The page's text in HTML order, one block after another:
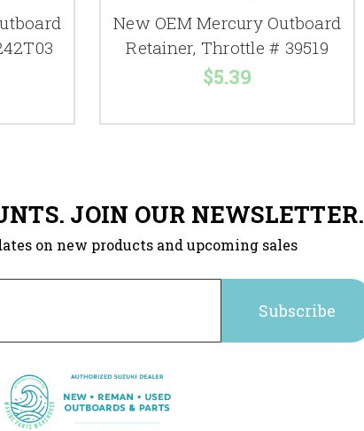
New OEM Mercury Outboard
Retainer, Throttle # 39519
$5.39
JOIN OUR NEWSLETTER.
on new products and upcoming sales